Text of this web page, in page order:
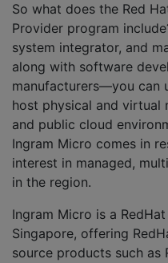
So what does the Red
Provider program
system integrator, and
along with software
manufacturers—you can
host physical and virtual
and public cloud
Ingram Micro comes in
interest in managed,
in the region.
Ingram Micro is a
Singapore, offering
source products such as